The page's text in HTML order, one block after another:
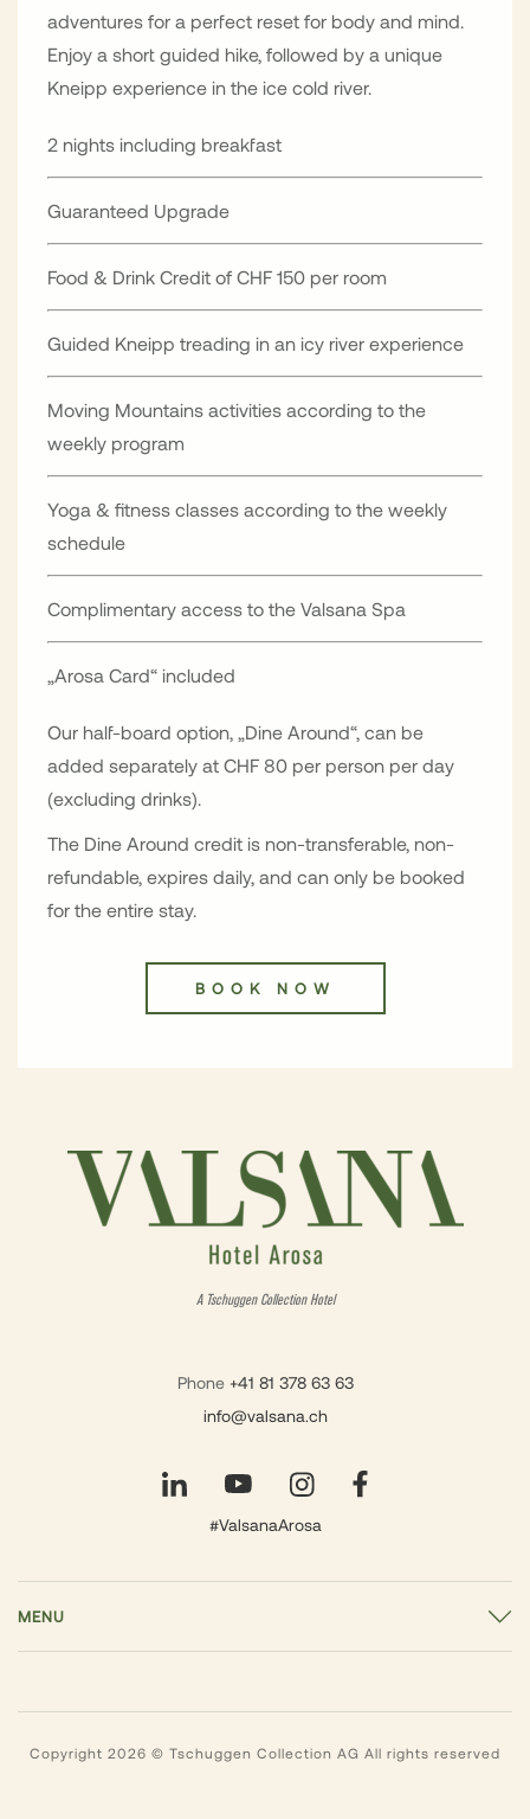
adventures for a perfect reset for body and mind.
Enjoy a short guided hike, followed by a unique
Kneipp experience in the ice cold river.
2 nights including breakfast
Guaranteed Upgrade
Food & Drink Credit of CHF 150 per room
Guided Kneipp treading in an icy river experience
Moving Mountains activities according to the
weekly program
Yoga & fitness classes according to the weekly
schedule
Complimentary access to the Valsana Spa
„Arosa Card“ included
Our half-board option, „Dine Around“, can be
added separately at CHF 80 per person per day
(excluding drinks).
The Dine Around credit is non-transferable, non-
refundable, expires daily, and can only be booked
for the entire stay.
BOOK NOW
Phone +41 81 378 63 63
info@valsana.ch
A Tschuggen Collection Hotel
#ValsanaArosa
MENU
Copyright 2026 © Tschuggen Collection AG All rights reserved